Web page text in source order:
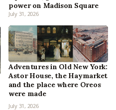
power on Madison Square
July 31, 2026
Adventures in Old New York:
Astor House, the Haymarket
and the place where Oreos
were made
July 31, 2026